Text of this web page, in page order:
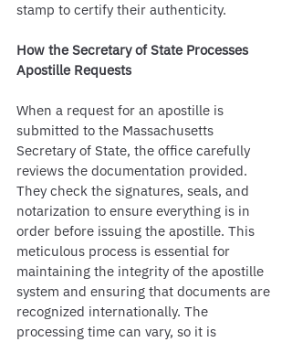
stamp to certify their authenticity.
How the Secretary of State Processes
Apostille Requests
When a request for an apostille is
submitted to the Massachusetts
Secretary of State, the office carefully
reviews the documentation provided.
They check the signatures, seals, and
notarization to ensure everything is in
order before issuing the apostille. This
meticulous process is essential for
maintaining the integrity of the apostille
system and ensuring that documents are
recognized internationally. The
processing time can vary, so it is